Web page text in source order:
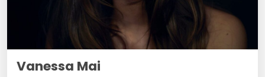
Vanessa Mai